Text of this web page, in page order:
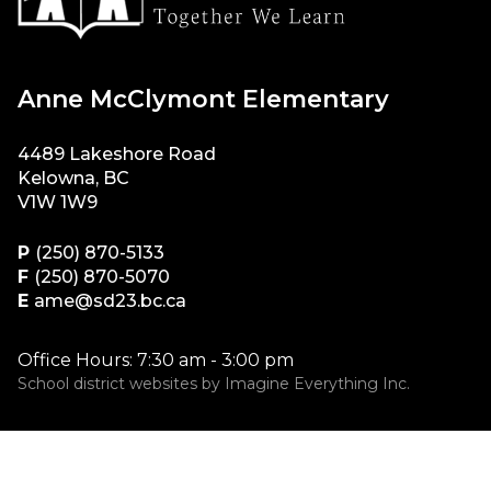
Anne McClymont Elementary
4489 Lakeshore Road
Kelowna, BC
V1W 1W9
P (250) 870-5133
F (250) 870-5070
E ame@sd23.bc.ca
Office Hours: 7:30 am - 3:00 pm
School district websites by Imagine Everything Inc.